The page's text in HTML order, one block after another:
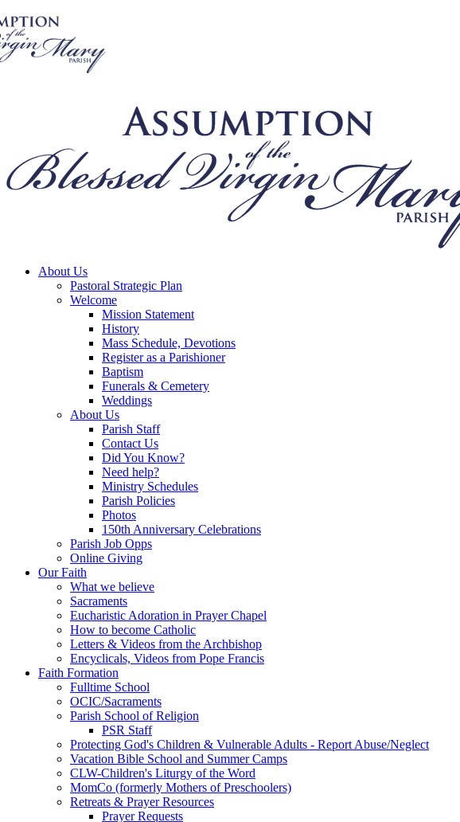
About Us
Pastoral Strategic Plan
Welcome
Mission Statement
History
Mass Schedule, Devotions
Register as a Parishioner
Baptism
Funerals & Cemetery
Weddings
About Us
Parish Staff
Contact Us
Did You Know?
Need help?
Ministry Schedules
Parish Policies
Photos
150th Anniversary Celebrations
Parish Job Opps
Online Giving
Our Faith
What we believe
Sacraments
Eucharistic Adoration in Prayer Chapel
How to become Catholic
Letters & Videos from the Archbishop
Encyclicals, Videos from Pope Francis
Faith Formation
Fulltime School
OCIC/Sacraments
Parish School of Religion
PSR Staff
Protecting God's Children & Vulnerable Adults - Report Abuse/Neglect
Vacation Bible School and Summer Camps
CLW-Children's Liturgy of the Word
MomCo (formerly Mothers of Preschoolers)
Retreats & Prayer Resources
Prayer Requests